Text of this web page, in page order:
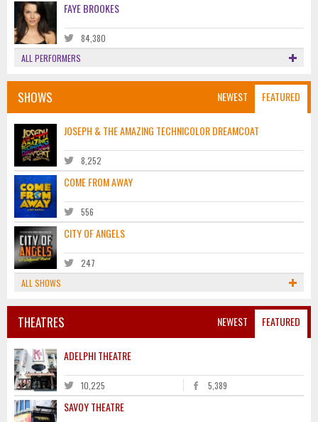
FAYE BROOKES
84,380
ALL PERFORMERS
NEWEST FEATURED
SHOWS
JOSEPH & THE AMAZING TECHNICOLOR DREAMCOAT
8,252
COME FROM AWAY
556
CITY OF ANGELS
247
ALL SHOWS
NEWEST FEATURED
THEATRES
ADELPHI THEATRE
10,225 5,389
SAVOY THEATRE